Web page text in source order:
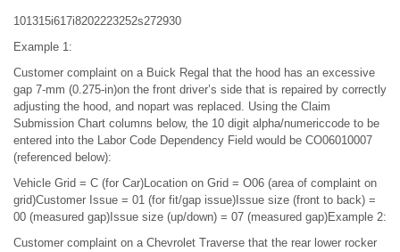
101315i617i8202223252s272930
Example 1:
Customer complaint on a Buick Regal that the hood has an excessive
gap 7-mm (0.275-in)on the front driver’s side that is repaired by correctly
adjusting the hood, and nopart was replaced. Using the Claim
Submission Chart columns below, the 10 digit alpha/numericcode to be
entered into the Labor Code Dependency Field would be CO06010007
(referenced below):
Vehicle Grid = C (for Car)Location on Grid = O06 (area of complaint on
grid)Customer Issue = 01 (for fit/gap issue)Issue size (front to back) =
00 (measured gap)Issue size (up/down) = 07 (measured gap)Example 2:
Customer complaint on a Chevrolet Traverse that the rear lower rocker